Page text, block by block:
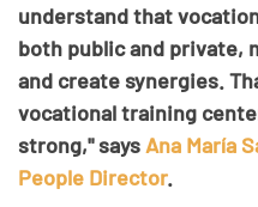
understand that
both public and private,
and create synergies.
vocational training
strong," says Ana María
People Director.